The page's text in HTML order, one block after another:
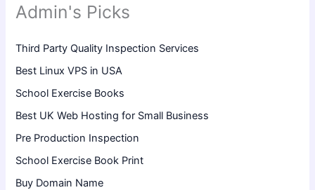
Admin's Picks
Third Party Quality Inspection Services
Best Linux VPS in USA
School Exercise Books
Best UK Web Hosting for Small Business
Pre Production Inspection
School Exercise Book Print
Buy Domain Name